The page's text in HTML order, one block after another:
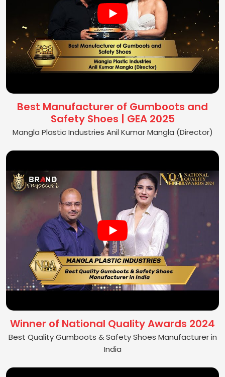
Best Manufacturer of Gumboots and
Safety Shoes | GEA 2025
Mangla Plastic Industries Anil Kumar Mangla (Director)
Winner of National Quality Awards 2024
Best Quality Gumboots & Safety Shoes Manufacturer in
India